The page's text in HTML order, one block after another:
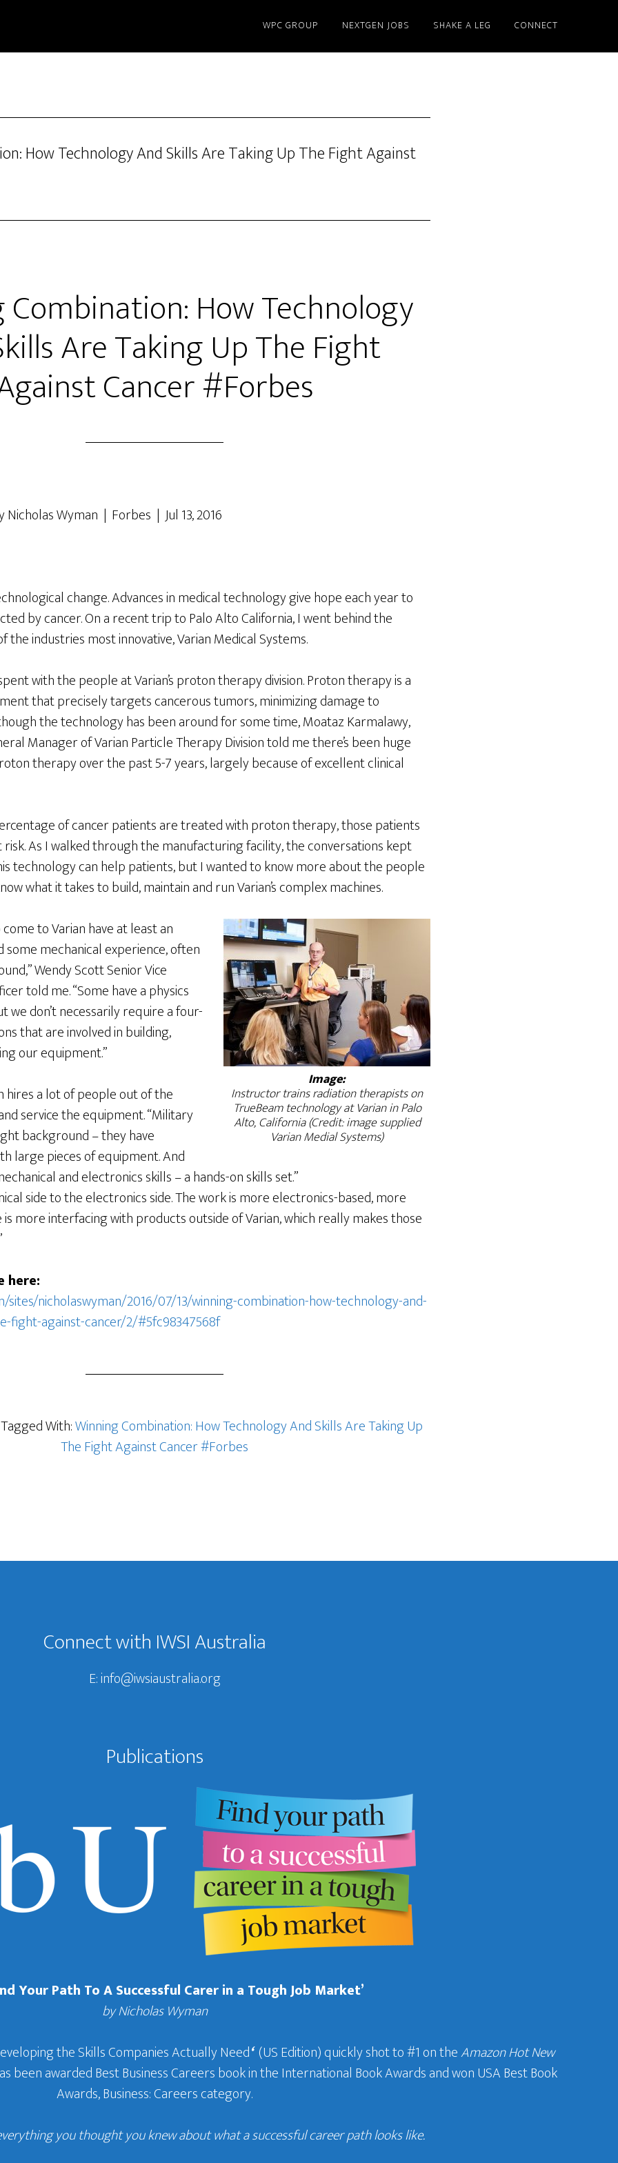
WPC GROUP NEXTGEN JOBS SHAKE A LEG CONNECT
How Technology And Skills Are Taking Up The Fight Against
How Technology
Are Taking Up The Fight
Cancer #Forbes
Nicholas Wyman | Forbes | Jul 13, 2016
change. Advances in medical technology give hope each year to
by cancer. On a recent trip to Palo Alto California, I went behind the
the industries most innovative, Varian Medical Systems.
with the people at Varian’s proton therapy division. Proton therapy is a
that precisely targets cancerous tumors, minimizing damage to
the technology has been around for some time, Moataz Karmalawy,
Manager of Varian Particle Therapy Division told me there’s been huge
therapy over the past 5-7 years, largely because of excellent clinical
of cancer patients are treated with proton therapy, those patients
As I walked through the manufacturing facility, the conversations kept
technology can help patients, but I wanted to know more about the people
what it takes to build, maintain and run Varian’s complex machines.
Image:
Instructor trains radiation therapists on
TrueBeam technology at Varian in Palo
Alto, California (Credit: image supplied
Varian Medial Systems)
to Varian have at least an
some mechanical experience, often
Wendy Scott Senior Vice
told me. “Some have a physics
we don’t necessarily require a four-
that are involved in building,
our equipment.”
hires a lot of people out of the
service the equipment. “Military
background – they have
large pieces of equipment. And
and electronics skills – a hands-on skills set.”
side to the electronics side. The work is more electronics-based, more
more interfacing with products outside of Varian, which really makes those
here:
nicholaswyman/2016/07/13/winning-combination-how-technology-and-
fight-against-cancer/2/#5fc98347568f
Tagged With:Winning Combination: How Technology And Skills Are Taking Up
The Fight Against Cancer #Forbes
Connect with IWSI Australia
E:info@iwsiaustralia.org
Publications
Your Path To A Successful Carer in a Tough Job Market’
by Nicholas Wyman
the Skills Companies Actually Need‘(US Edition) quickly shot to #1 on theAmazon Hot New
been awarded Best Business Careers book in the International Book Awards and won USA Best Book
Awards, Business: Careers category.
you thought you knew about what a successful career path looks like.